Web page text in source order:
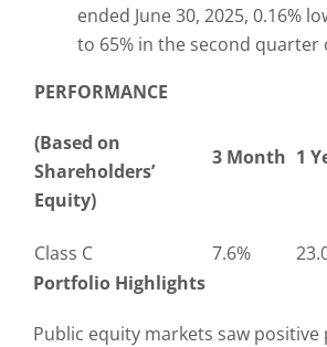
ended June 30, 2025, 0.16%
to 65% in the second quarter
PERFORMANCE
(Based on
Shareholders’
Equity)
3 Month 1
Class C 7.6%
Portfolio Highlights
Public equity markets saw